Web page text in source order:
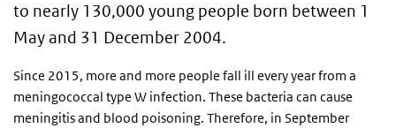
to nearly 130,000 young people born between 1
May and 31 December 2004.
Since 2015, more and more people fall ill every year from a
meningococcal type W infection. These bacteria can cause
meningitis and blood poisoning. Therefore, in September